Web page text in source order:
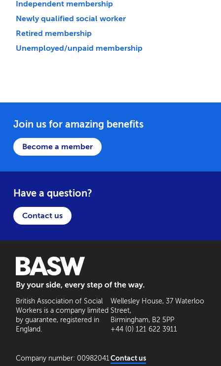
Independent membership
Newly qualified social worker
Retired membership
Unemployed/unpaid membership
Join us for amazing benefits
Become a member
Have a question?
Contact us
British Association of Social
Workers is a company limited
by guarantee, registered in
England.
Company number: 00982041
Wellesley House, 37 Waterloo
Street,
Birmingham, B2 5PP
+44 (0) 121 622 3911
Contact us